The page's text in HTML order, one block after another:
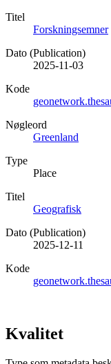
Titel
Forskningsemner
Dato (Publication)
2025-11-03
Kode
Nøgleord
Greenland
Type
Place
Titel
Geografisk
Dato (Publication)
2025-12-11
Kode
Kvalitet